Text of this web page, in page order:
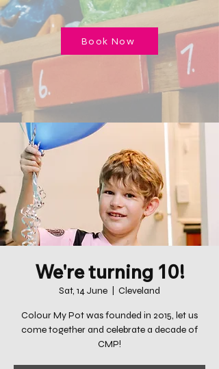
Book Now
We're turning 10!
Sat, 14 June Cleveland
Colour My Pot was founded in 2015, let us
come together and celebrate a decade of
CMP!